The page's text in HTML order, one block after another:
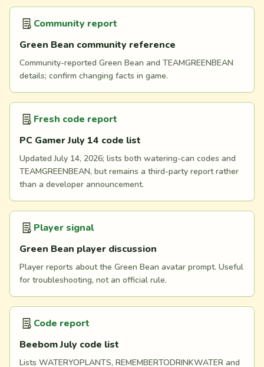
Community report
Green Bean community reference
Community-reported Green Bean and TEAMGREENBEAN
details; confirm changing facts in game.
Fresh code report
PC Gamer July 14 code list
Updated July 14, 2026; lists both watering-can codes and
TEAMGREENBEAN, but remains a third-party report rather
than a developer announcement.
Player signal
Green Bean player discussion
Player reports about the Green Bean avatar prompt. Useful
for troubleshooting, not an official rule.
Code report
Beebom July code list
Lists WATERYOPLANTS, REMEMBERTODRINKWATER and